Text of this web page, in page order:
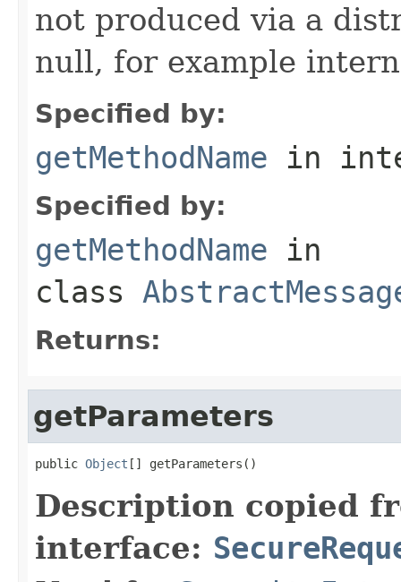
not produced via a
null, for example
Specified by:
getMethodName in
Specified by:
getMethodName in
class
Returns:
getParameters
public Object [] getParameters()
Description copied
interface: